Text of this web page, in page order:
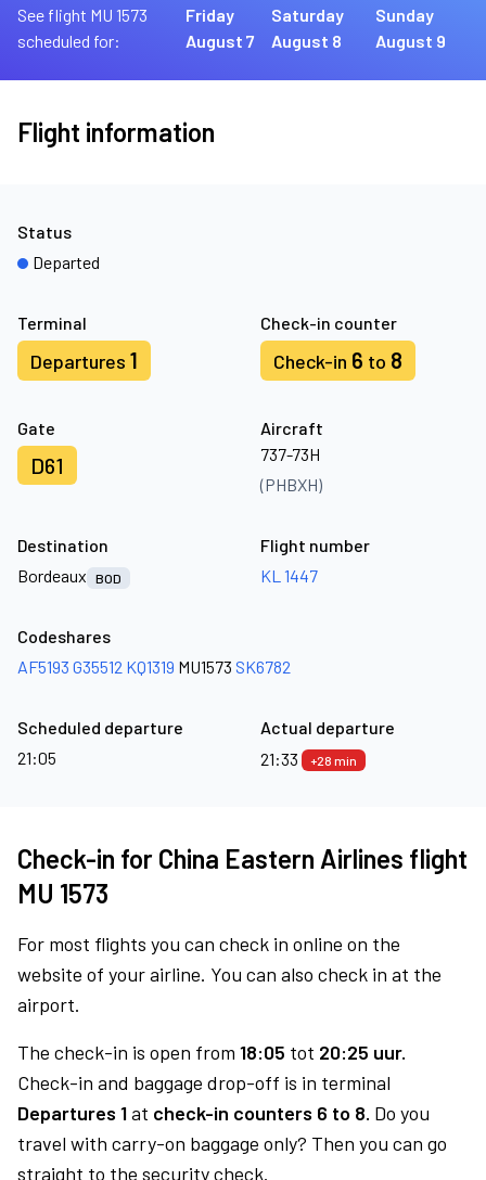
See flight MU 1573
scheduled for:
Friday
August 7
Saturday
August 8
Sunday
August 9
Flight information
Terminal
Departures 1
Check-in counter
Check-in 6 to 8
Gate
D61
Aircraft
737-73H
(PHBXH)
Status
Departed
Destination
Bordeaux
BOD
Flight number
KL 1447
Codeshares
AF5193 G35512 KQ1319 MU1573 SK6782
Scheduled departure
21:05
Actual departure
21:33
+28 min
Check-in for China Eastern Airlines flight
MU 1573
For most flights you can check in online on the
website of your airline. You can also check in at the
airport.
The check-in is open from 18:05 tot 20:25 uur.
Check-in and baggage drop-off is in terminal
Departures 1at check-in counters 6 to 8. Do you
travel with carry-on baggage only? Then you can go
straight to the security check.